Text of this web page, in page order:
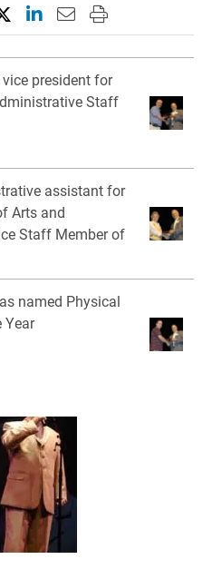
this page on Facebook
this page on X
Share this page on
Email this page to
Print this page
president for
Staff
assistant for
Arts and
Staff Member of
named Physical
Year